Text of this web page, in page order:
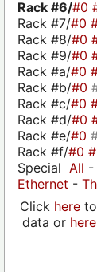
Rack #6/#0
Rack #7/#0
Rack #8/#0
Rack #9/#0
Rack #a/#0
Rack #b/#0
Rack #c/#0
Rack #d/#0
Rack #e/#0
Rack #f/#0
Special All -
Ethernet -
Click hereto
data or here